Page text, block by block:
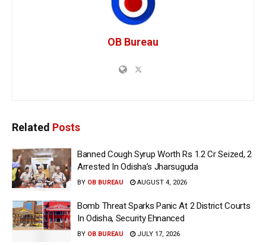
OB Bureau
Related Posts
Banned Cough Syrup Worth Rs 1.2 Cr Seized, 2
Arrested In Odisha’s Jharsuguda
BY OB BUREAU AUGUST 4, 2026
Bomb Threat Sparks Panic At 2 District Courts
In Odisha, Security Ehnanced
BY OB BUREAU JULY 17, 2026